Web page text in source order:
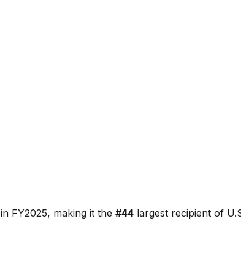
in FY2025, making it the #44 largest recipient of